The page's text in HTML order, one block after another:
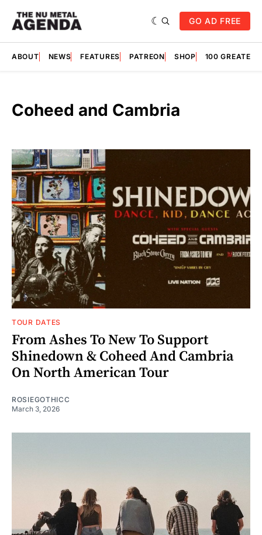
GO AD FREE
ABOUT NEWS FEATURES PATREON SHOP 100
Coheed and Cambria
TOUR DATES
From Ashes To New To Support
Shinedown & Coheed And Cambria
On North American Tour
ROSIEGOTHICC
March 3, 2026